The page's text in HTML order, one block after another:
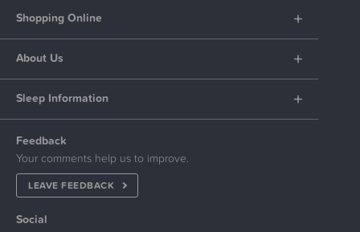
Shopping Online
About Us
Sleep Information
Feedback
Your comments help us to improve.
LEAVE FEEDBACK
Social